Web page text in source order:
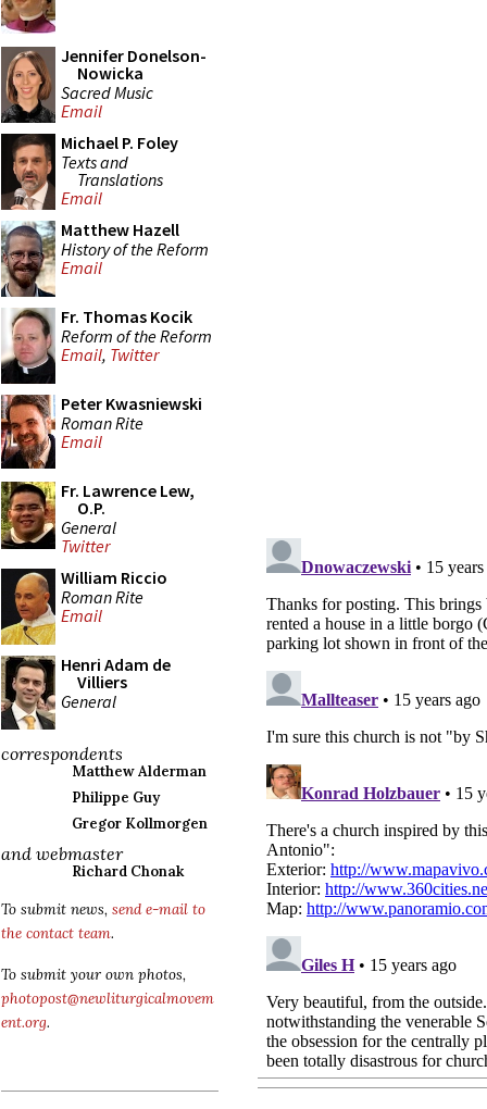
Jennifer Donelson-
Nowicka
Sacred Music
Email
Michael P. Foley
Texts and
Translations
Email
Matthew Hazell
History of the Reform
Email
Fr. Thomas Kocik
Reform of the Reform
Email, Twitter
Peter Kwasniewski
Roman Rite
Email
Fr. Lawrence Lew,
O.P.
General
Twitter
William Riccio
Roman Rite
Email
Henri Adam de
Villiers
General
correspondents
Matthew Alderman
Philippe Guy
Gregor Kollmorgen
and webmaster
Richard Chonak
To submit news, send e-mail to
the contact team.
To submit your own photos,
photopost@newliturgicalmovem
ent.org.